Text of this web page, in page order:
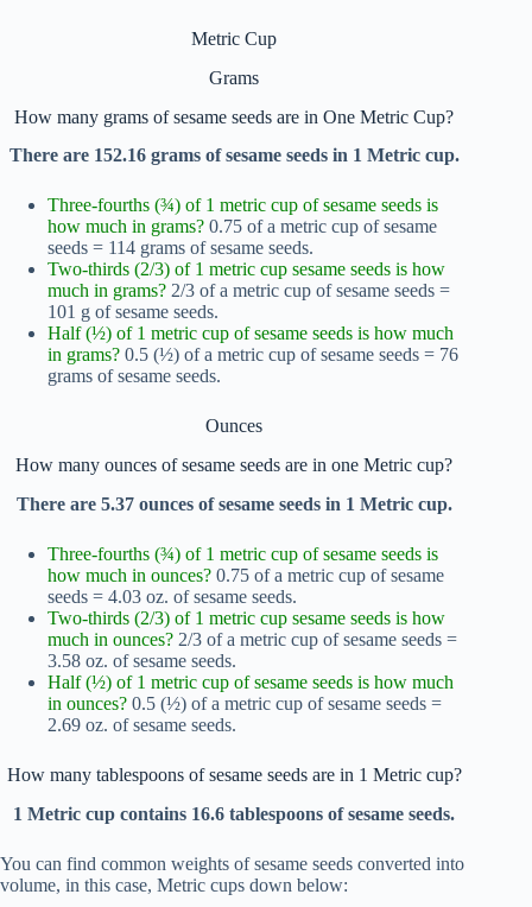
Metric Cup
Grams
How many grams of sesame seeds are in One Metric Cup?
There are 152.16 grams of sesame seeds in 1 Metric cup.
Three-fourths (¾) of 1 metric cup of sesame seeds is
how much in grams? 0.75 of a metric cup of sesame
seeds = 114 grams of sesame seeds.
Two-thirds (2/3) of 1 metric cup sesame seeds is how
much in grams? 2/3 of a metric cup of sesame seeds =
101 g of sesame seeds.
Half (½) of 1 metric cup of sesame seeds is how much
in grams? 0.5 (½) of a metric cup of sesame seeds = 76
grams of sesame seeds.
Ounces
How many ounces of sesame seeds are in one Metric cup?
There are 5.37 ounces of sesame seeds in 1 Metric cup.
Three-fourths (¾) of 1 metric cup of sesame seeds is
how much in ounces? 0.75 of a metric cup of sesame
seeds = 4.03 oz. of sesame seeds.
Two-thirds (2/3) of 1 metric cup sesame seeds is how
much in ounces? 2/3 of a metric cup of sesame seeds =
3.58 oz. of sesame seeds.
Half (½) of 1 metric cup of sesame seeds is how much
in ounces? 0.5 (½) of a metric cup of sesame seeds =
2.69 oz. of sesame seeds.
How many tablespoons of sesame seeds are in 1 Metric cup?
1 Metric cup contains 16.6 tablespoons of sesame seeds.
You can find common weights of sesame seeds converted into
volume, in this case, Metric cups down below: